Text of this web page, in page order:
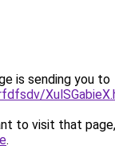
is sending you to
to visit that
.